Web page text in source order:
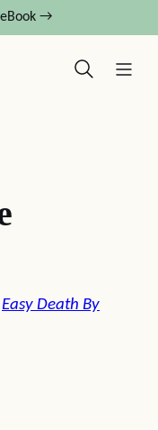
eBook →
Easy Death By